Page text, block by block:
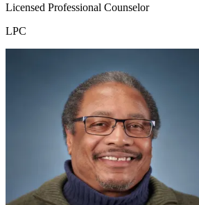
Licensed Professional Counselor
LPC